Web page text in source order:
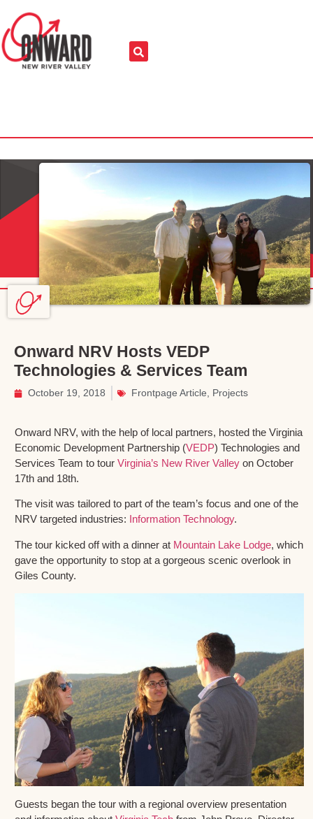
Onward NRV Hosts VEDP
Technologies & Services Team
October 19, 2018 Frontpage Article Projects
Onward NRV, with the help of local partners, hosted the Virginia
Economic Development Partnership (VEDP) Technologies and
Services Team to tour Virginia’s New River Valley on October
17th and 18th.
The visit was tailored to part of the team’s focus and one of the
NRV targeted industries: Information Technology.
The tour kicked off with a dinner at Mountain Lake Lodge, which
gave the opportunity to stop at a gorgeous scenic overlook in
Giles County.
Guests began the tour with a regional overview presentation